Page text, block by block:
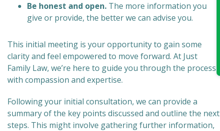
Be honest and open. The more information you
give or provide, the better we can advise you.
This initial meeting is your opportunity to gain some
clarity and feel empowered to move forward. At Just
Family Law, we’re here to guide you through the process
with compassion and expertise.
Following your initial consultation, we can provide a
summary of the key points discussed and outline the next
steps. This might involve gathering further information,